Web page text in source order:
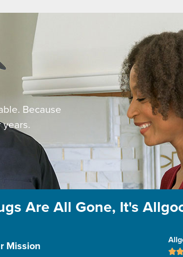
Because
years.
Are All Gone, It's
Mission